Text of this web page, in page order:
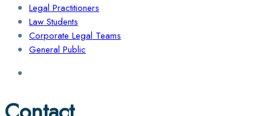
Legal Practitioners
Law Students
Corporate Legal Teams
General Public